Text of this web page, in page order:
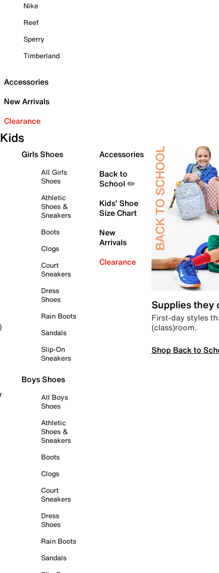
Nike
Reef
Sperry
Timberland
Accessories
New Arrivals
Clearance
Kids
Girls Shoes
All Girls
Shoes
Athletic
Shoes &
Sneakers
Boots
Clogs
Court
Sneakers
Dress
Shoes
Rain Boots
Sandals
Slip-On
Sneakers
Boys Shoes
All Boys
Shoes
Athletic
Shoes &
Sneakers
Boots
Clogs
Court
Sneakers
Dress
Shoes
Rain Boots
Sandals
Accessories
Back to
School ✏️
Kids' Shoe
Size Chart
New
Arrivals
Clearance
Supplies they
First-day styles
(class)room.
Shop Back to